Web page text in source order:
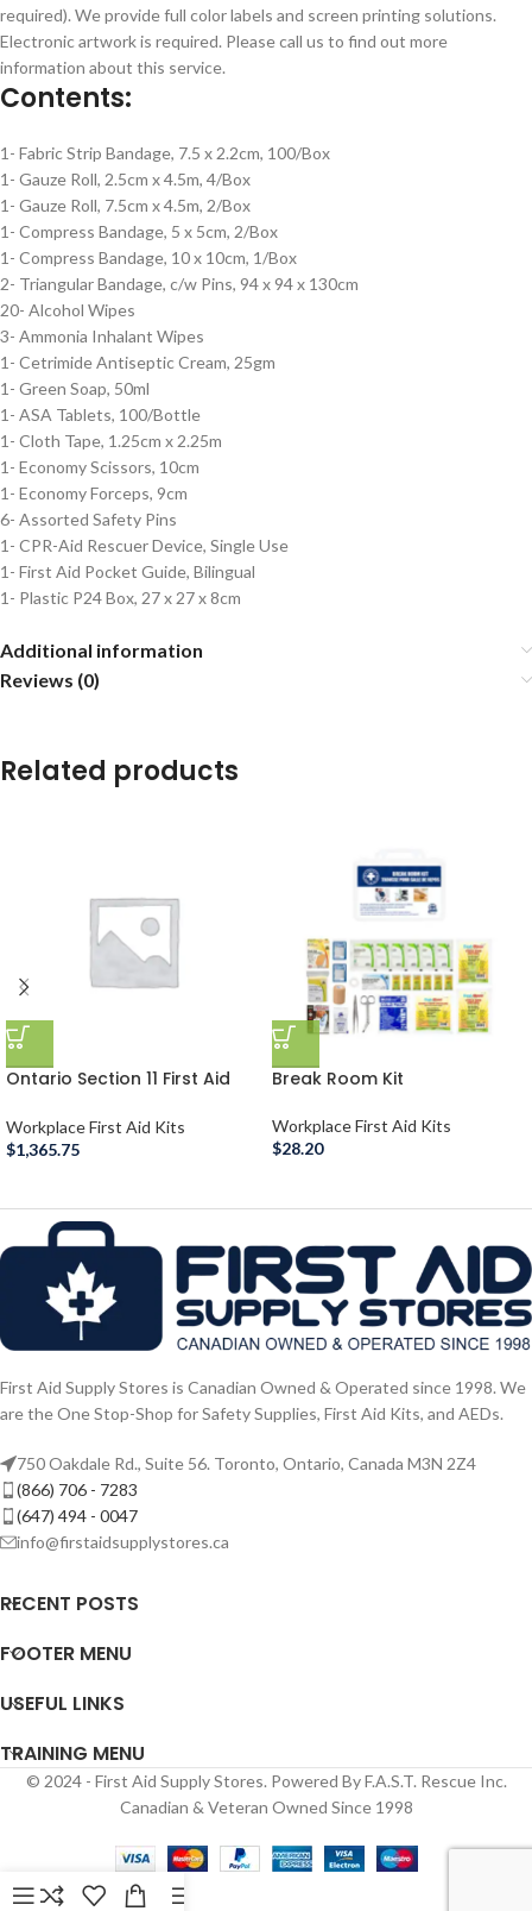
required). We provide full color labels and screen printing solutions.
Electronic artwork is required. Please call us to find out more
information about this service.
Contents:
1- Fabric Strip Bandage, 7.5 x 2.2cm, 100/Box
1- Gauze Roll, 2.5cm x 4.5m, 4/Box
1- Gauze Roll, 7.5cm x 4.5m, 2/Box
1- Compress Bandage, 5 x 5cm, 2/Box
1- Compress Bandage, 10 x 10cm, 1/Box
2- Triangular Bandage, c/w Pins, 94 x 94 x 130cm
20- Alcohol Wipes
3- Ammonia Inhalant Wipes
1- Cetrimide Antiseptic Cream, 25gm
1- Green Soap, 50ml
1- ASA Tablets, 100/Bottle
1- Cloth Tape, 1.25cm x 2.25m
1- Economy Scissors, 10cm
1- Economy Forceps, 9cm
6- Assorted Safety Pins
1- CPR-Aid Rescuer Device, Single Use
1- First Aid Pocket Guide, Bilingual
1- Plastic P24 Box, 27 x 27 x 8cm
Additional information
Reviews (0)
Related products
Ontario Section 11 First Aid
Workplace First Aid Kits
$1,365.75
Break Room Kit
Workplace First Aid Kits
$28.20
First Aid Supply Stores is Canadian Owned & Operated since 1998. We
are the One Stop-Shop for Safety Supplies, First Aid Kits, and AEDs.
750 Oakdale Rd., Suite 56. Toronto, Ontario, Canada M3N 2Z4
(866) 706 - 7283
(647) 494 - 0047
info@firstaidsupplystores.ca
RECENT POSTS
FOOTER MENU
USEFUL LINKS
TRAINING MENU
© 2024 - First Aid Supply Stores. Powered By F.A.S.T. Rescue Inc.
Canadian & Veteran Owned Since 1998